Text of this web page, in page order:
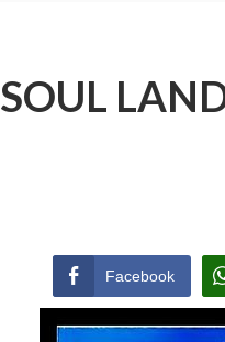
SOUL
Facebook